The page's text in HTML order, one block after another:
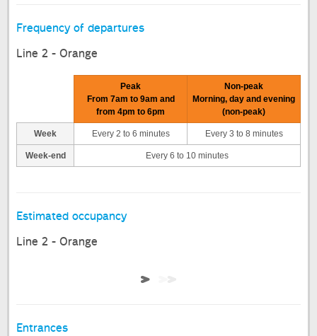
Frequency of departures
Line 2 - Orange
Peak
From 7am to 9am and
from 4pm to 6pm
Non-peak
Morning, day and evening
(non-peak)
Week Every 2 to 6 minutes Every 3 to 8 minutes
Week-end Every 6 to 10 minutes
Estimated occupancy
Line 2 - Orange
Entrances